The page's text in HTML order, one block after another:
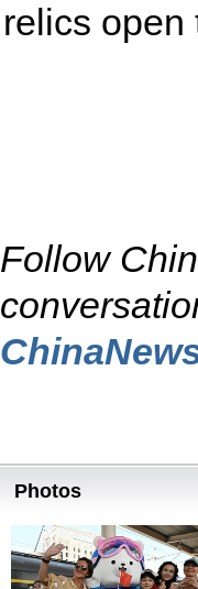
relics open
Follow